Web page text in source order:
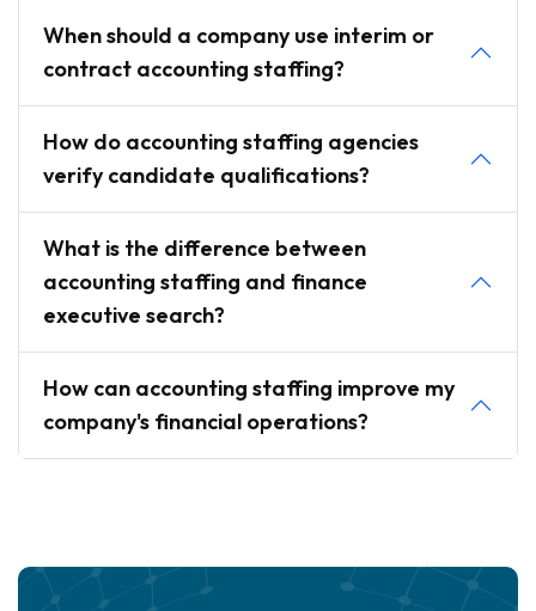
When should a company use interim or
contract accounting staffing?
How do accounting staffing agencies
verify candidate qualifications?
What is the difference between
accounting staffing and finance
executive search?
How can accounting staffing improve my
company's financial operations?